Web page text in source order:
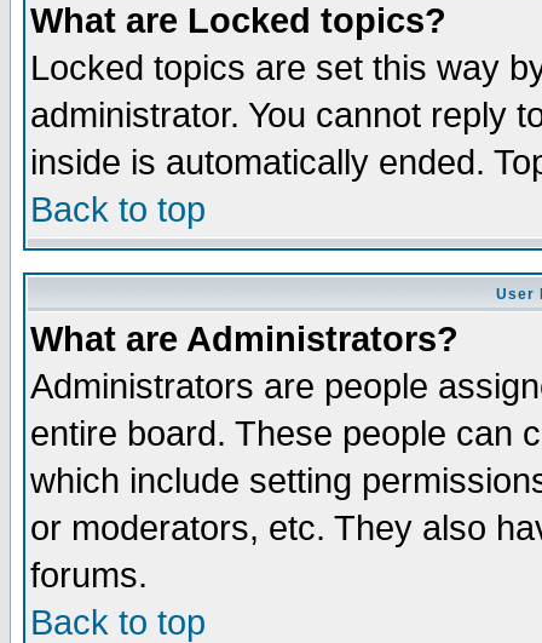
What are Locked topics?
Locked topics are set this way
administrator. You cannot reply
inside is automatically ended.
Back to top
User
What are Administrators?
Administrators are people
entire board. These people can
which include setting
or moderators, etc. They also
forums.
Back to top